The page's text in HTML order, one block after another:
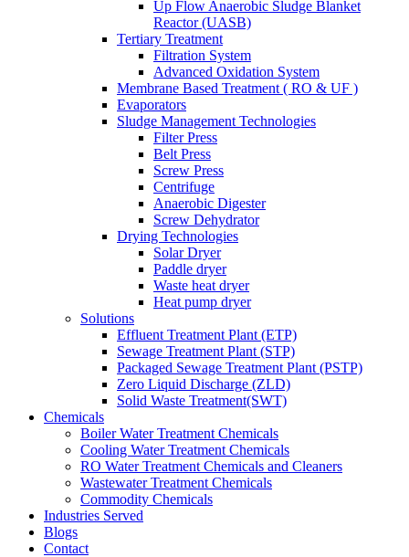
Up Flow Anaerobic Sludge Blanket
Reactor (UASB)
Tertiary Treatment
Filtration System
Advanced Oxidation System
Membrane Based Treatment ( RO & UF )
Evaporators
Sludge Management Technologies
Filter Press
Belt Press
Screw Press
Centrifuge
Anaerobic Digester
Screw Dehydrator
Drying Technologies
Solar Dryer
Paddle dryer
Waste heat dryer
Heat pump dryer
Solutions
Effluent Treatment Plant (ETP)
Sewage Treatment Plant (STP)
Packaged Sewage Treatment Plant (PSTP)
Zero Liquid Discharge (ZLD)
Solid Waste Treatment(SWT)
Chemicals
Boiler Water Treatment Chemicals
Cooling Water Treatment Chemicals
RO Water Treatment Chemicals and Cleaners
Wastewater Treatment Chemicals
Commodity Chemicals
Industries Served
Blogs
Contact